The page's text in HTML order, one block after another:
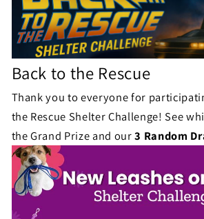
Back to the Rescue
Thank you to everyone for
the Rescue Shelter Challenge! See
the Grand Prize and our3 Random